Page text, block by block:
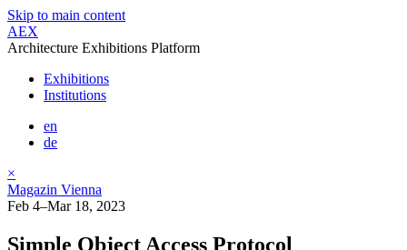
Skip to main content
AEX
Architecture Exhibitions Platform
Exhibitions
Institutions
en
de
×
Magazin Vienna
Feb 4–Mar 18, 2023
Simple Object Access Protocol